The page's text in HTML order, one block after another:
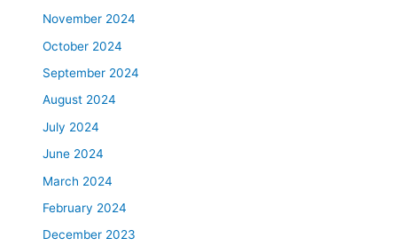
November 2024
October 2024
September 2024
August 2024
July 2024
June 2024
March 2024
February 2024
December 2023